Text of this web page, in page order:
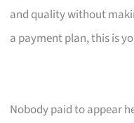
and quality without
a payment plan, this is
Nobody paid to appear